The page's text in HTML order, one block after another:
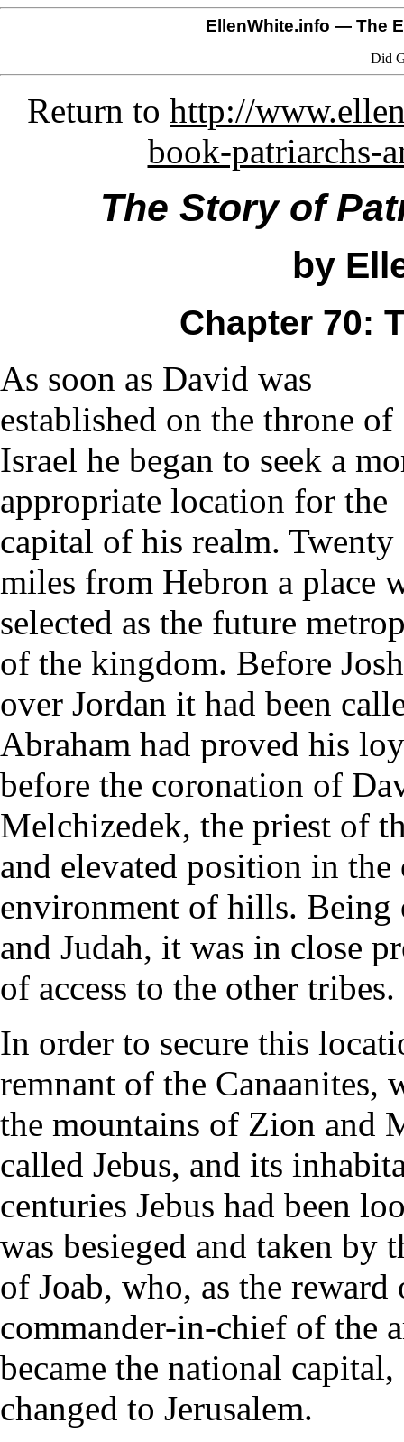
EllenWhite.info — The
Did
Return to http://
book-patriarchs-
The Story of
by
Chapter 70:
As soon as David was
established on the throne of
Israel he began to seek a
appropriate location for the
capital of his realm. Twenty
miles from Hebron a place
selected as the future
of the kingdom. Before
over Jordan it had been
Abraham had proved his
before the coronation of
Melchizedek, the priest of
and elevated position in
environment of hills. Being
and Judah, it was in close
of access to the other tribes.
In order to secure this
remnant of the
the mountains of Zion and
called Jebus, and its
centuries Jebus had been
was besieged and taken by
of Joab, who, as the
commander-in-chief of the
became the national
changed to Jerusalem.